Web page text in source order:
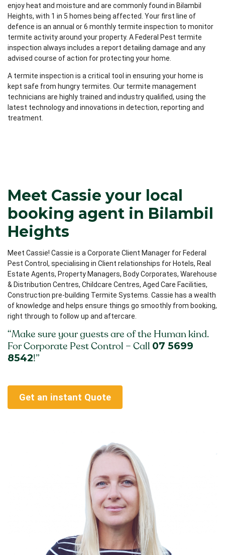
enjoy heat and moisture and are commonly found in Bilambil
Heights, with 1 in 5 homes being affected. Your first line of
defence is an annual or 6 monthly termite inspection to monitor
termite activity around your property. A Federal Pest termite
inspection always includes a report detailing damage and any
advised course of action for protecting your home.
A termite inspection is a critical tool in ensuring your home is
kept safe from hungry termites. Our termite management
technicians are highly trained and industry qualified, using the
latest technology and innovations in detection, reporting and
treatment.
Meet Cassie your local
booking agent in Bilambil
Heights
Meet Cassie! Cassie is a Corporate Client Manager for Federal
Pest Control, specialising in Client relationships for Hotels, Real
Estate Agents, Property Managers, Body Corporates, Warehouse
& Distribution Centres, Childcare Centres, Aged Care Facilities,
Construction pre-building Termite Systems. Cassie has a wealth
of knowledge and helps ensure things go smoothly from booking,
right through to follow up and aftercare.
“Make sure your guests are of the Human kind.
For Corporate Pest Control – Call 07 5699
8542!”
Get an instant Quote